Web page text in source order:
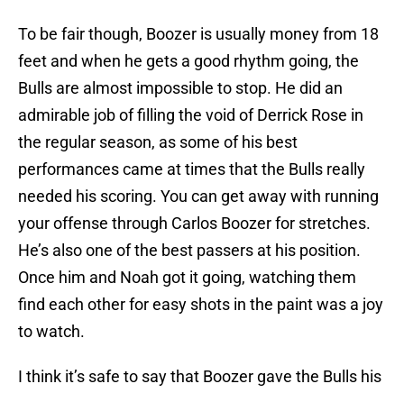
To be fair though, Boozer is usually money from 18
feet and when he gets a good rhythm going, the
Bulls are almost impossible to stop. He did an
admirable job of filling the void of Derrick Rose in
the regular season, as some of his best
performances came at times that the Bulls really
needed his scoring. You can get away with running
your offense through Carlos Boozer for stretches.
He’s also one of the best passers at his position.
Once him and Noah got it going, watching them
find each other for easy shots in the paint was a joy
to watch.
I think it’s safe to say that Boozer gave the Bulls his